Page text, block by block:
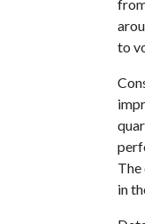
to
The
in